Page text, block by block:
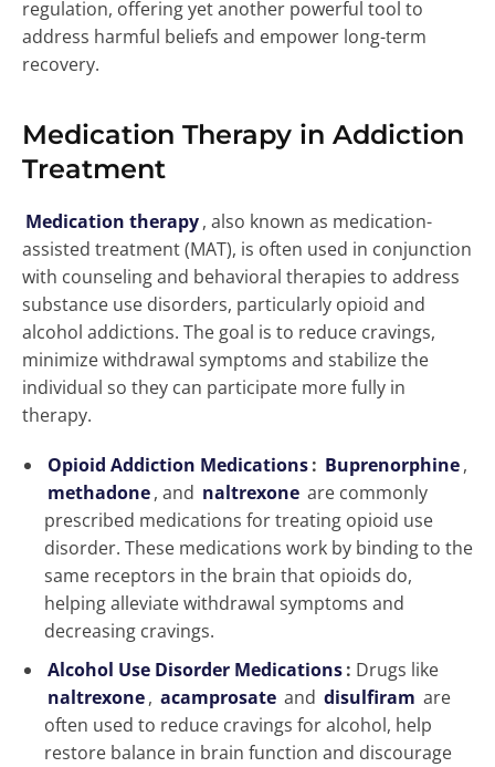
regulation, offering yet another powerful tool to
address harmful beliefs and empower long-term
recovery.
Medication Therapy in Addiction
Treatment
Medication therapy, also known as medication-
assisted treatment (MAT), is often used in conjunction
with counseling and behavioral therapies to address
substance use disorders, particularly opioid and
alcohol addictions. The goal is to reduce cravings,
minimize withdrawal symptoms and stabilize the
individual so they can participate more fully in
therapy.
Opioid Addiction Medications: Buprenorphine,
methadone, and naltrexone are commonly
prescribed medications for treating opioid use
disorder. These medications work by binding to the
same receptors in the brain that opioids do,
helping alleviate withdrawal symptoms and
decreasing cravings.
Alcohol Use Disorder Medications: Drugs like
naltrexone, acamprosate and disulfiram are
often used to reduce cravings for alcohol, help
restore balance in brain function and discourage